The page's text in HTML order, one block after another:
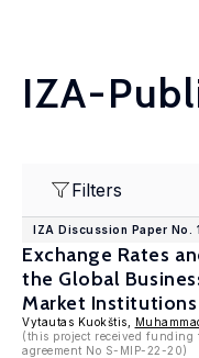
IZA-
Filters
IZA Discussion Paper No.
Exchange Rates
the Global
Market Institutions
Vytautas Kuokštis,
(this project received funding
agreement No S-MIP-22-20)